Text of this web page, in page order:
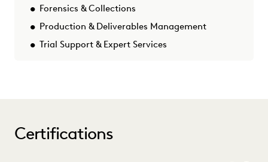
Forensics & Collections
Production & Deliverables Management
Trial Support & Expert Services
Certifications